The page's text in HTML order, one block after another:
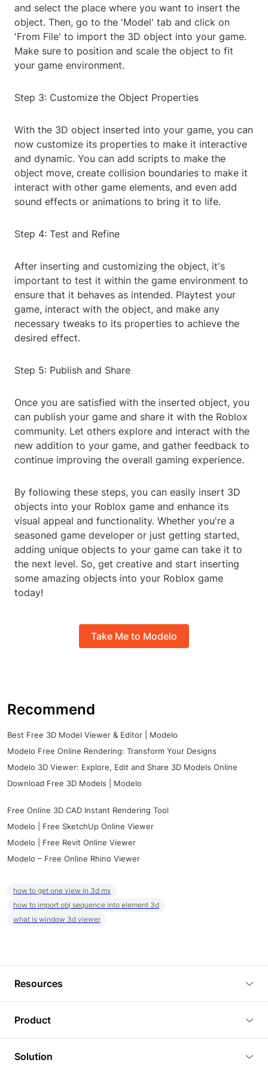
and select the place where you want to insert the
object. Then, go to the 'Model' tab and click on
'From File' to import the 3D object into your game.
Make sure to position and scale the object to fit
your game environment.
Step 3: Customize the Object Properties
With the 3D object inserted into your game, you can
now customize its properties to make it interactive
and dynamic. You can add scripts to make the
object move, create collision boundaries to make it
interact with other game elements, and even add
sound effects or animations to bring it to life.
Step 4: Test and Refine
After inserting and customizing the object, it's
important to test it within the game environment to
ensure that it behaves as intended. Playtest your
game, interact with the object, and make any
necessary tweaks to its properties to achieve the
desired effect.
Step 5: Publish and Share
Once you are satisfied with the inserted object, you
can publish your game and share it with the Roblox
community. Let others explore and interact with the
new addition to your game, and gather feedback to
continue improving the overall gaming experience.
By following these steps, you can easily insert 3D
objects into your Roblox game and enhance its
visual appeal and functionality. Whether you're a
seasoned game developer or just getting started,
adding unique objects to your game can take it to
the next level. So, get creative and start inserting
some amazing objects into your Roblox game
today!
Take Me to Modelo
Recommend
Best Free 3D Model Viewer & Editor | Modelo
Modelo Free Online Rendering: Transform Your Designs
Modelo 3D Viewer: Explore, Edit and Share 3D Models Online
Download Free 3D Models | Modelo
Free Online 3D CAD Instant Rendering Tool
Modelo | Free SketchUp Online Viewer
Modelo | Free Revit Online Viewer
Modelo – Free Online Rhino Viewer
how to get one view in 3d mx
how to import obj sequence into element 3d
what is window 3d viewer
Resources
Tutorials
Product
3D Viewer
Solution